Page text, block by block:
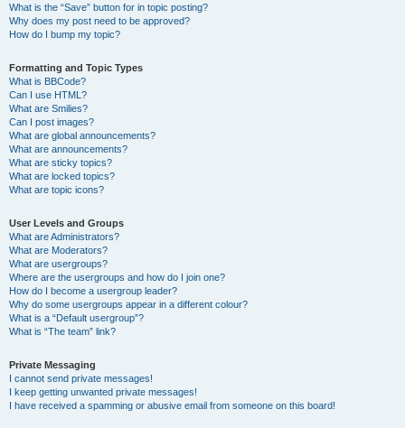
What is the “Save” button for in topic posting?
Why does my post need to be approved?
How do I bump my topic?
Formatting and Topic Types
What is BBCode?
Can I use HTML?
What are Smilies?
Can I post images?
What are global announcements?
What are announcements?
What are sticky topics?
What are locked topics?
What are topic icons?
User Levels and Groups
What are Administrators?
What are Moderators?
What are usergroups?
Where are the usergroups and how do I join one?
How do I become a usergroup leader?
Why do some usergroups appear in a different colour?
What is a “Default usergroup”?
What is “The team” link?
Private Messaging
I cannot send private messages!
I keep getting unwanted private messages!
I have received a spamming or abusive email from someone on this board!